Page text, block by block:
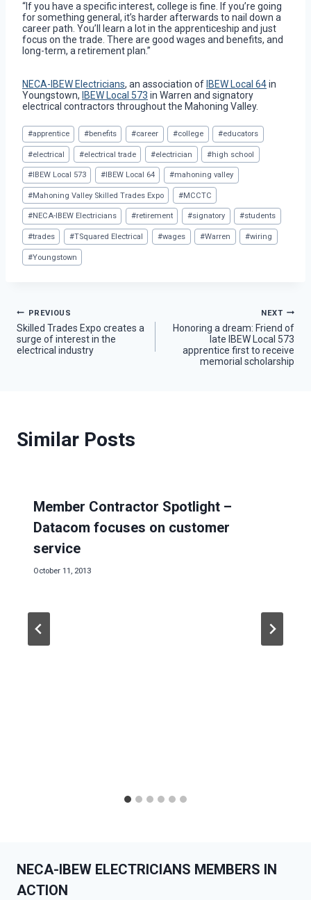
“If you have a specific interest, college is fine. If you’re going
for something general, it’s harder afterwards to nail down a
career path. You’ll learn a lot in the apprenticeship and just
focus on the trade. There are good wages and benefits, and
long-term, a retirement plan.”
NECA-IBEW Electricians, an association of IBEW Local 64in
Youngstown, IBEW Local 573 in Warren and signatory
electrical contractors throughout the Mahoning Valley.
Post
Tags:
#apprentice #benefits #career #college #educators
#electrical #electrical trade #electrician #high school
#IBEW Local 573 #IBEW Local 64 #mahoning valley
#Mahoning Valley Skilled Trades Expo #MCCTC
#NECA-IBEW Electricians #retirement #signatory #students
#trades #TSquared Electrical #wages #Warren #wiring
#Youngstown
Post
navigation
PREVIOUS
Skilled Trades Expo creates a
surge of interest in the
electrical industry
NEXT
Honoring a dream: Friend of
late IBEW Local 573
apprentice first to receive
memorial scholarship
Similar Posts
Member Contractor Spotlight –
Datacom focuses on customer
service
October 11, 2013
NECA-IBEW ELECTRICIANS MEMBERS IN
ACTION